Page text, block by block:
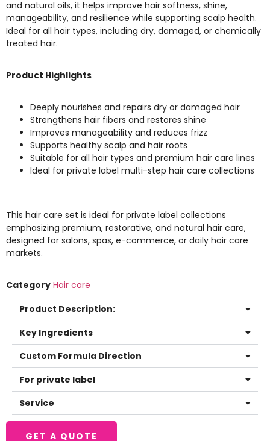
and natural oils, it helps improve hair softness, shine,
manageability, and resilience while supporting scalp health.
Ideal for all hair types, including dry, damaged, or chemically
treated hair.
Product Highlights
Deeply nourishes and repairs dry or damaged hair
Strengthens hair fibers and restores shine
Improves manageability and reduces frizz
Supports healthy scalp and hair roots
Suitable for all hair types and premium hair care lines
Ideal for private label multi-step hair care collections
This hair care set is ideal for private label collections
emphasizing premium, restorative, and natural hair care,
designed for salons, spas, e-commerce, or daily hair care
markets.
Category Hair care
Product Description:
Key Ingredients
Custom Formula Direction
For private label
Service
GET A QUOTE